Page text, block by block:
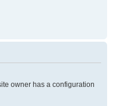
owner has a configuration